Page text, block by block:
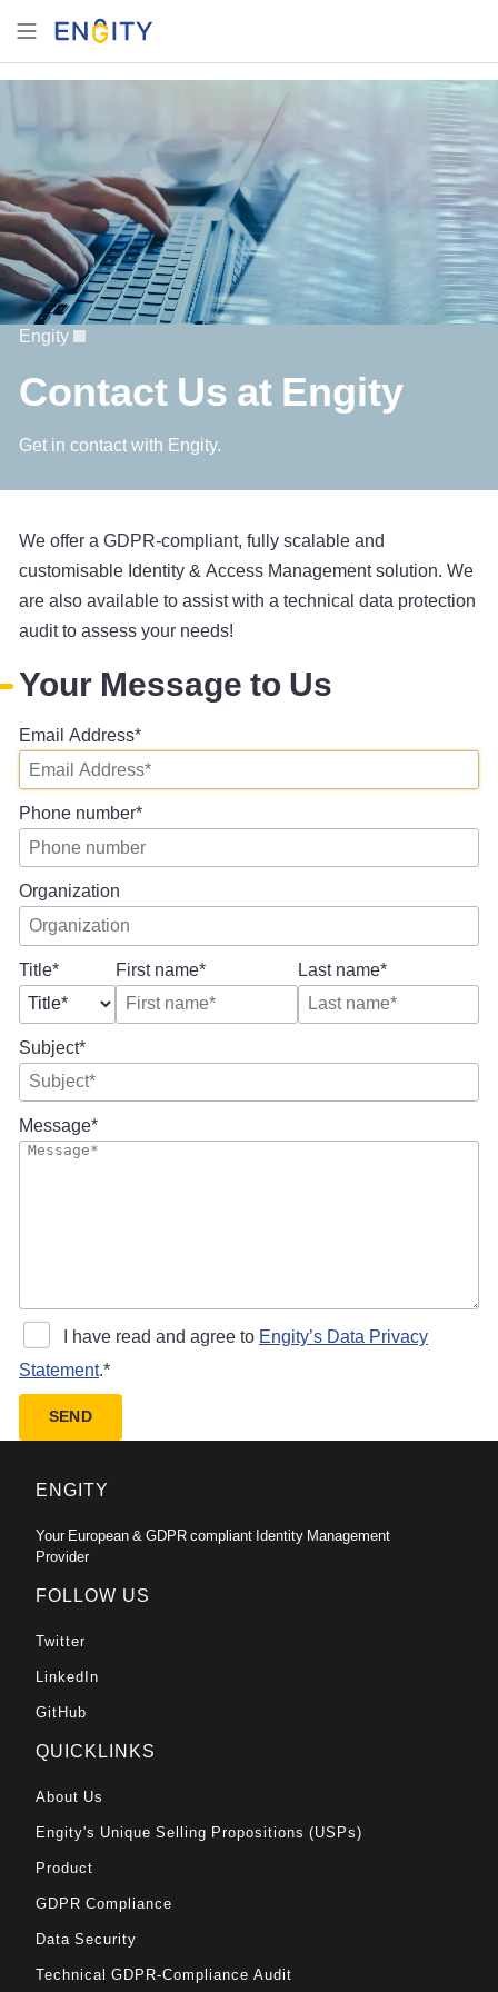
Engity
Contact Us at Engity
Get in contact with Engity.
We offer a GDPR-compliant, fully scalable and
customisable Identity & Access Management solution. We
are also available to assist with a technical data protection
audit to assess your needs!
Your Message to Us
Email Address
Phone number
Organization
Title First name Last name
Subject
Message
I have read and agree to Engity’s Data Privacy
Statement.
SEND
ENGITY
Your European & GDPR compliant Identity Management
Provider
FOLLOW US
Twitter
LinkedIn
GitHub
QUICKLINKS
About Us
Engity's Unique Selling Propositions (USPs)
Product
GDPR Compliance
Data Security
Technical GDPR-Compliance Audit